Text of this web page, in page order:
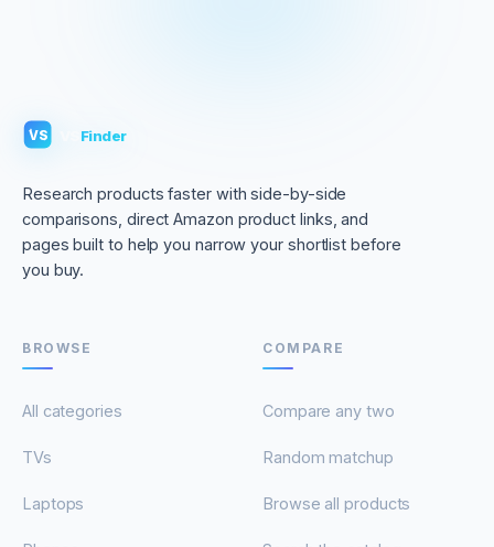
VS Finder
Research products faster with side-by-side
comparisons, direct Amazon product links, and
pages built to help you narrow your shortlist before
you buy.
BROWSE
All categories
TVs
Laptops
COMPARE
Compare any two
Random matchup
Browse all products